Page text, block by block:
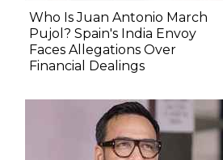
Who Is Juan Antonio March
Pujol? Spain's India Envoy
Faces Allegations Over
Financial Dealings